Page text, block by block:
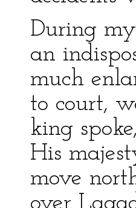
During
an
much
to court,
king
His
move
over